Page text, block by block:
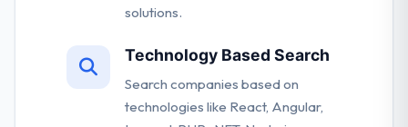
solutions.
Technology Based Search
Search companies based on
technologies like React, Angular,